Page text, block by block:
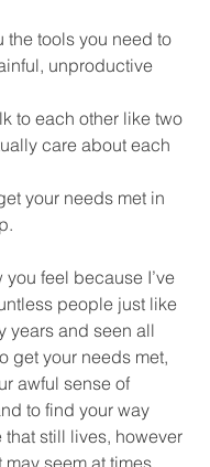
unproductive
care about each
you feel because I’ve
people just like
years and seen all
get your needs met,
awful sense of
to find your way
that still lives, however
seem at times.